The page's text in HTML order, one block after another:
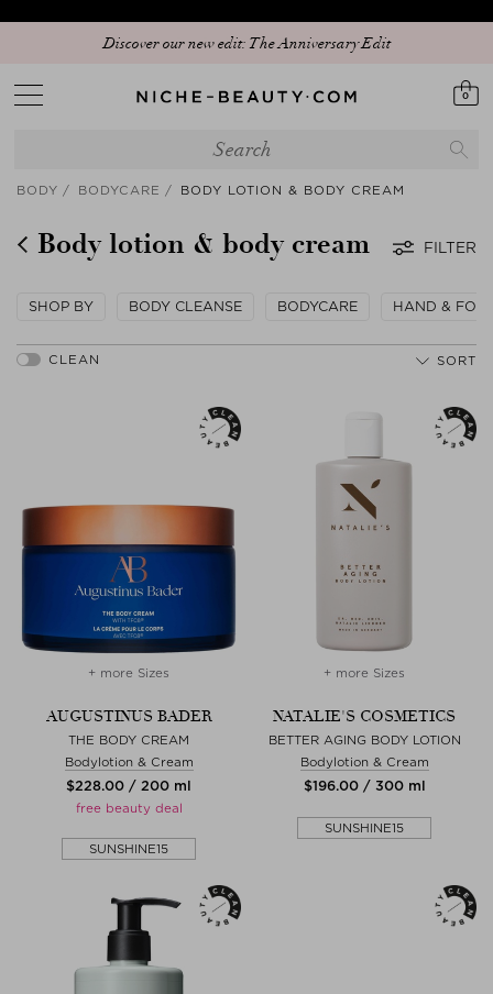
Discover our new edit: The Anniversary Edit
0
BODY BODYCARE BODY LOTION & BODY CREAM
Body lotion & body cream FILTER
SHOP BY BODY CLEANSE BODYCARE HAND &
SORT
+ more Sizes
AUGUSTINUS BADER
THE BODY CREAM
Bodylotion & Cream
$‌228.00 / 200 ml
free beauty deal
SUNSHINE15
+ more Sizes
NATALIE'S COSMETICS
BETTER AGING BODY LOTION
Bodylotion & Cream
$‌196.00 / 300 ml
SUNSHINE15